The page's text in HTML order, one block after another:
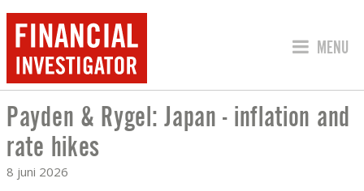
SPRING
MENU
PAYDEN & RYGEL: JAPAN - INFLATION
Payden & Rygel: Japan - inflation and
rate hikes
8 juni 2026